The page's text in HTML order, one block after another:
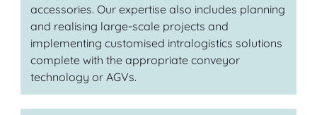
accessories. Our expertise also includes planning
and realising large-scale projects and
implementing customised intralogistics solutions
complete with the appropriate conveyor
technology or AGVs.